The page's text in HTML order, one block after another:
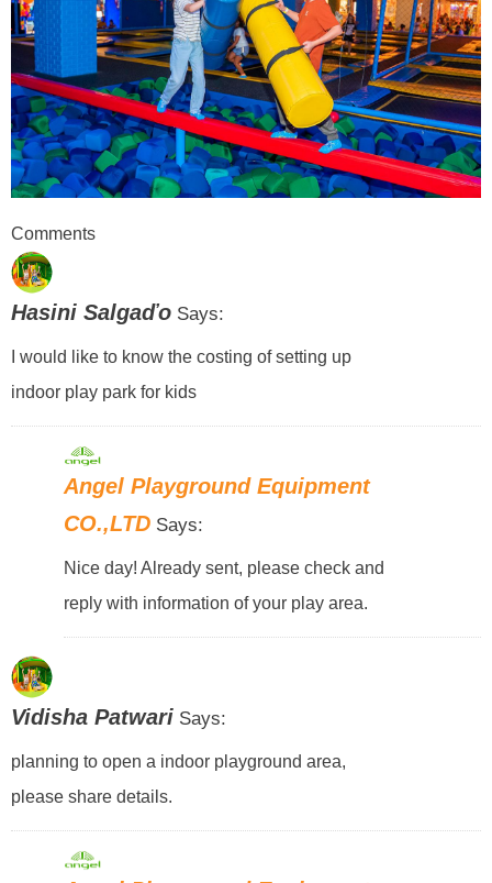
Comments
Hasini SalgaďoSays:
I would like to know the costing of setting up
indoor play park for kids
Angel Playground Equipment
CO.,LTD Says:
Nice day! Already sent, please check and
reply with information of your play area.
Vidisha Patwari Says:
planning to open a indoor playground area,
please share details.